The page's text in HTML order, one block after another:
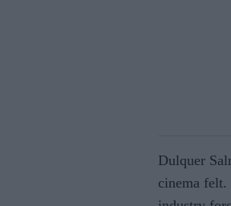
Dulquer
cinema felt.